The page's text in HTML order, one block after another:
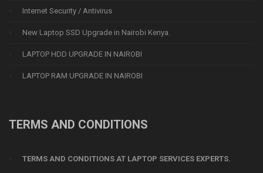
Internet Security / Antivirus
New Laptop SSD Upgrade in Nairobi Kenya.
LAPTOP HDD UPGRADE IN NAIROBI
LAPTOP RAM UPGRADE IN NAIROBI
TERMS AND CONDITIONS
TERMS AND CONDITIONS AT LAPTOP SERVICES EXPERTS.